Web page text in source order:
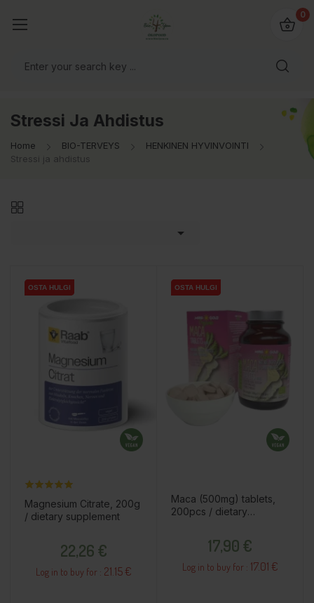
0
Stressi Ja Ahdistus
Home BIO-TERVEYS
HENKINEN HYVINVOINTI
Stressi ja ahdistus

OSTA HULGI
OSTA HULGI
Magnesium Citrate, 200g
/ dietary supplement
22,26 €
Log in to buy for : 21.15 €
OSTA HULGI
OSTA HULGI
Maca (500mg) tablets,
200pcs / dietary
17,90 €
Log in to buy for : 17.01 €